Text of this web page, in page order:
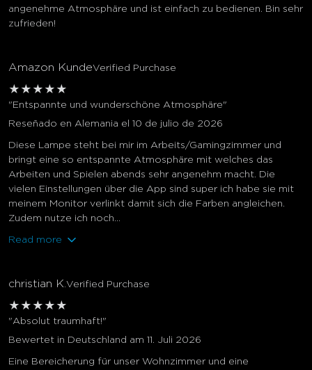
angenehme Atmosphäre und ist einfach zu bedienen. Bin sehr
zufrieden!
Amazon KundeVerified Purchase
★ ★ ★ ★ ★
"Entspannte und wunderschöne Atmosphäre"
Reseñado en Alemania el 10 de julio de 2026
Diese Lampe steht bei mir im Arbeits/Gamingzimmer und
bringt eine so entspannte Atmosphäre mit welches das
Arbeiten und Spielen abends sehr angenehm macht. Die
vielen Einstellungen über die App sind super ich habe sie mit
meinem Monitor verlinkt damit sich die Farben angleichen.
Zudem nutze ich noch...
Read more
christian K. Verified Purchase
★ ★ ★ ★ ★
"Absolut traumhaft!"
Bewertet in Deutschland am 11. Juli 2026
Eine Bereicherung für unser Wohnzimmer und eine